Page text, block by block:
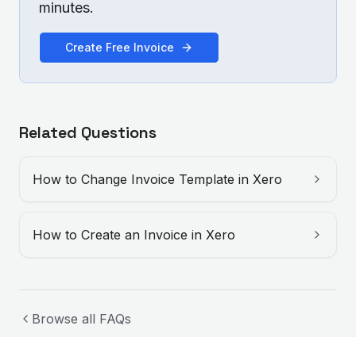
minutes.
Create Free Invoice
Related Questions
How to Change Invoice Template in Xero
How to Create an Invoice in Xero
Browse all FAQs